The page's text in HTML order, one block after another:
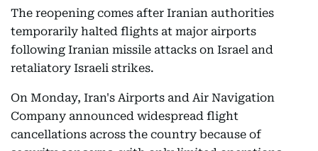
The reopening comes after Iranian authorities
temporarily halted flights at major airports
following Iranian missile attacks on Israel and
retaliatory Israeli strikes.
On Monday, Iran's Airports and Air Navigation
Company announced widespread flight
cancellations across the country because of